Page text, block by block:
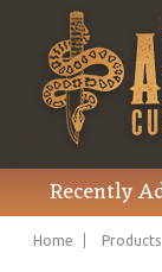
Recently
Home Products